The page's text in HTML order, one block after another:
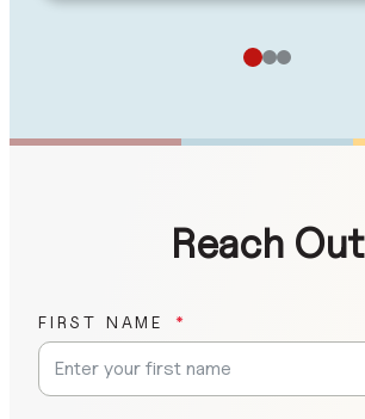
Reach Out
FIRST NAME